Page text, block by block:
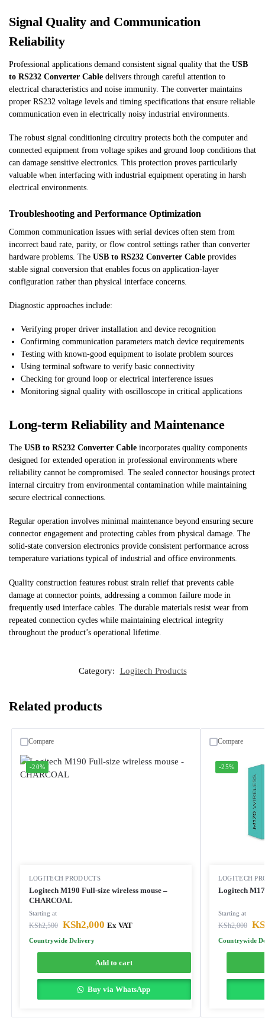
Signal Quality and Communication
Reliability
Professional applications demand consistent signal quality that the USB
to RS232 Converter Cable delivers through careful attention to
electrical characteristics and noise immunity. The converter maintains
proper RS232 voltage levels and timing specifications that ensure reliable
communication even in electrically noisy industrial environments.
The robust signal conditioning circuitry protects both the computer and
connected equipment from voltage spikes and ground loop conditions that
can damage sensitive electronics. This protection proves particularly
valuable when interfacing with industrial equipment operating in harsh
electrical environments.
Troubleshooting and Performance Optimization
Common communication issues with serial devices often stem from
incorrect baud rate, parity, or flow control settings rather than converter
hardware problems. The USB to RS232 Converter Cable provides
stable signal conversion that enables focus on application-layer
configuration rather than physical interface concerns.
Diagnostic approaches include:
Verifying proper driver installation and device recognition
Confirming communication parameters match device requirements
Testing with known-good equipment to isolate problem sources
Using terminal software to verify basic connectivity
Checking for ground loop or electrical interference issues
Monitoring signal quality with oscilloscope in critical applications
Long-term Reliability and Maintenance
The USB to RS232 Converter Cable incorporates quality components
designed for extended operation in professional environments where
reliability cannot be compromised. The sealed connector housings protect
internal circuitry from environmental contamination while maintaining
secure electrical connections.
Regular operation involves minimal maintenance beyond ensuring secure
connector engagement and protecting cables from physical damage. The
solid-state conversion electronics provide consistent performance across
temperature variations typical of industrial and office environments.
Quality construction features robust strain relief that prevents cable
damage at connector points, addressing a common failure mode in
frequently used interface cables. The durable materials resist wear from
repeated connection cycles while maintaining electrical integrity
throughout the product’s operational lifetime.
Category: Logitech Products
Related products
-20%
LOGITECH PRODUCTS
Logitech M190 Full-size wireless mouse –
CHARCOAL
Starting at
KSh2,500 KSh2,000 Ex VAT
Countrywide Delivery
Add to cart
Buy via WhatsApp
Compare
-25%
LOGITECH
Starting at
KSh2,000
Countrywide
Compare